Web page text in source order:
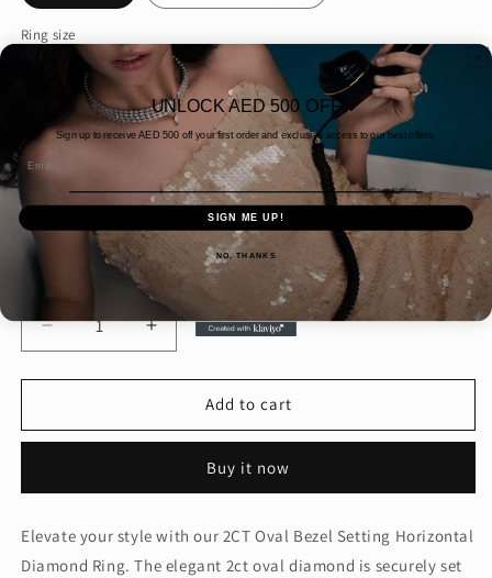
Ring size
47 45 43 44 46
42 59 61 60 54 41
55 48 57 51
58 50 52
Decrease
quantity
for
OVAL
HORIZONTAL
RING
(LARJS3593)
Increase
quantity
for
OVAL
SETTING
HORIZONTAL
RING
(LARJS3593)
Add to cart
Buy it now
Elevate your style with our 2CT Oval Bezel Setting Horizontal
Diamond Ring. The elegant 2ct oval diamond is securely set
UNLOCK AED 500 OFF
Sign up to receive AED 500 off your first order and exclusive access to our best offers.
Email
SIGN ME UP!
NO, THANKS